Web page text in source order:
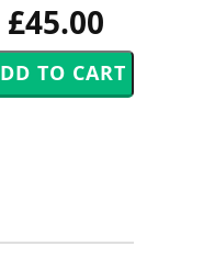
£45.00